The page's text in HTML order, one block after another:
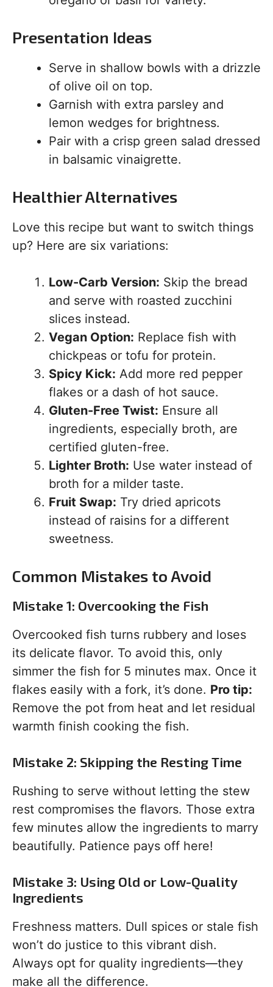
Presentation Ideas
Serve in shallow bowls with a drizzle
of olive oil on top.
Garnish with extra parsley and
lemon wedges for brightness.
Pair with a crisp green salad dressed
in balsamic vinaigrette.
Healthier Alternatives
Love this recipe but want to switch things
up? Here are six variations:
Low-Carb Version: Skip the bread
and serve with roasted zucchini
slices instead.
Vegan Option: Replace fish with
chickpeas or tofu for protein.
Spicy Kick: Add more red pepper
flakes or a dash of hot sauce.
Gluten-Free Twist: Ensure all
ingredients, especially broth, are
certified gluten-free.
Lighter Broth: Use water instead of
broth for a milder taste.
Fruit Swap: Try dried apricots
instead of raisins for a different
sweetness.
Common Mistakes to Avoid
Mistake 1: Overcooking the Fish
Overcooked fish turns rubbery and loses
its delicate flavor. To avoid this, only
simmer the fish for 5 minutes max. Once it
flakes easily with a fork, it’s done. Pro tip:
Remove the pot from heat and let residual
warmth finish cooking the fish.
Mistake 2: Skipping the Resting Time
Rushing to serve without letting the stew
rest compromises the flavors. Those extra
few minutes allow the ingredients to marry
beautifully. Patience pays off here!
Mistake 3: Using Old or Low-Quality
Ingredients
Freshness matters. Dull spices or stale fish
won’t do justice to this vibrant dish.
Always opt for quality ingredients—they
make all the difference.